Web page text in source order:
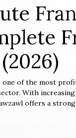
of the most
With
offers a